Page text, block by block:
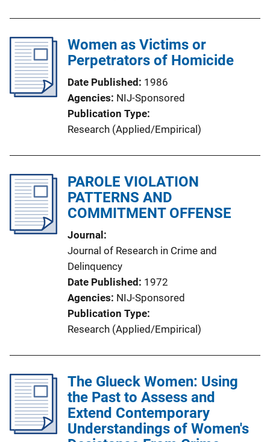
Women as Victims or
Perpetrators of Homicide
Date Published
1986
Agencies NIJ-Sponsored
Publication Type
Research (Applied/Empirical)
PAROLE VIOLATION
PATTERNS AND
COMMITMENT OFFENSE
Journal
Journal of Research in Crime and
Delinquency
Date Published
1972
Agencies NIJ-Sponsored
Publication Type
Research (Applied/Empirical)
The Glueck Women: Using
the Past to Assess and
Extend Contemporary
Understandings of Women's